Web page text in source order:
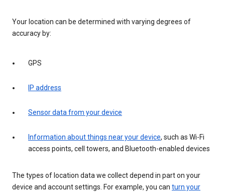
Your location can be determined with varying degrees of
accuracy by:
GPS
IP address
Sensor data from your device
Information about things near your device, such as Wi-Fi
access points, cell towers, and Bluetooth-enabled devices
The types of location data we collect depend in part on your
device and account settings. For example, you can turn your